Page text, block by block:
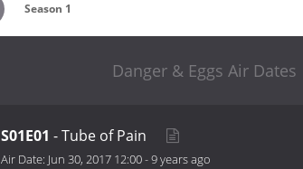
Season 1
Danger & Eggs Air Dates
S01E01 - Tube of Pain
Air Date: Jun 30, 2017 12:00-9 years ago